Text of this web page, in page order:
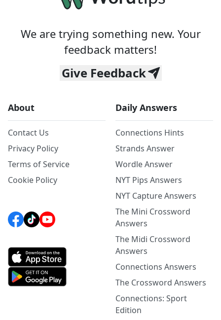
We are trying something new. Your
feedback matters!
Give Feedback
About
Contact Us
Privacy Policy
Terms of Service
Cookie Policy
Daily Answers
Connections Hints
Strands Answer
Wordle Answer
NYT Pips Answers
NYT Capture Answers
The Mini Crossword
Answers
The Midi Crossword
Answers
Connections Answers
The Crossword Answers
Connections: Sport
Edition